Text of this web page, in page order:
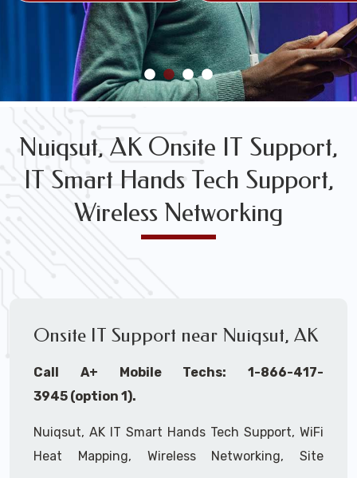
FREE WIRELESS NETWORK DESIGN CONSULTS
Nuiqsut, AK Onsite IT Support,
IT Smart Hands Tech Support,
Wireless Networking
Onsite IT Support near Nuiqsut, AK
Call A+ Mobile Techs: 1-866-417-
3945 (option 1).
Nuiqsut, AK IT Smart Hands Tech Support, WiFi
Heat Mapping, Wireless Networking, Site